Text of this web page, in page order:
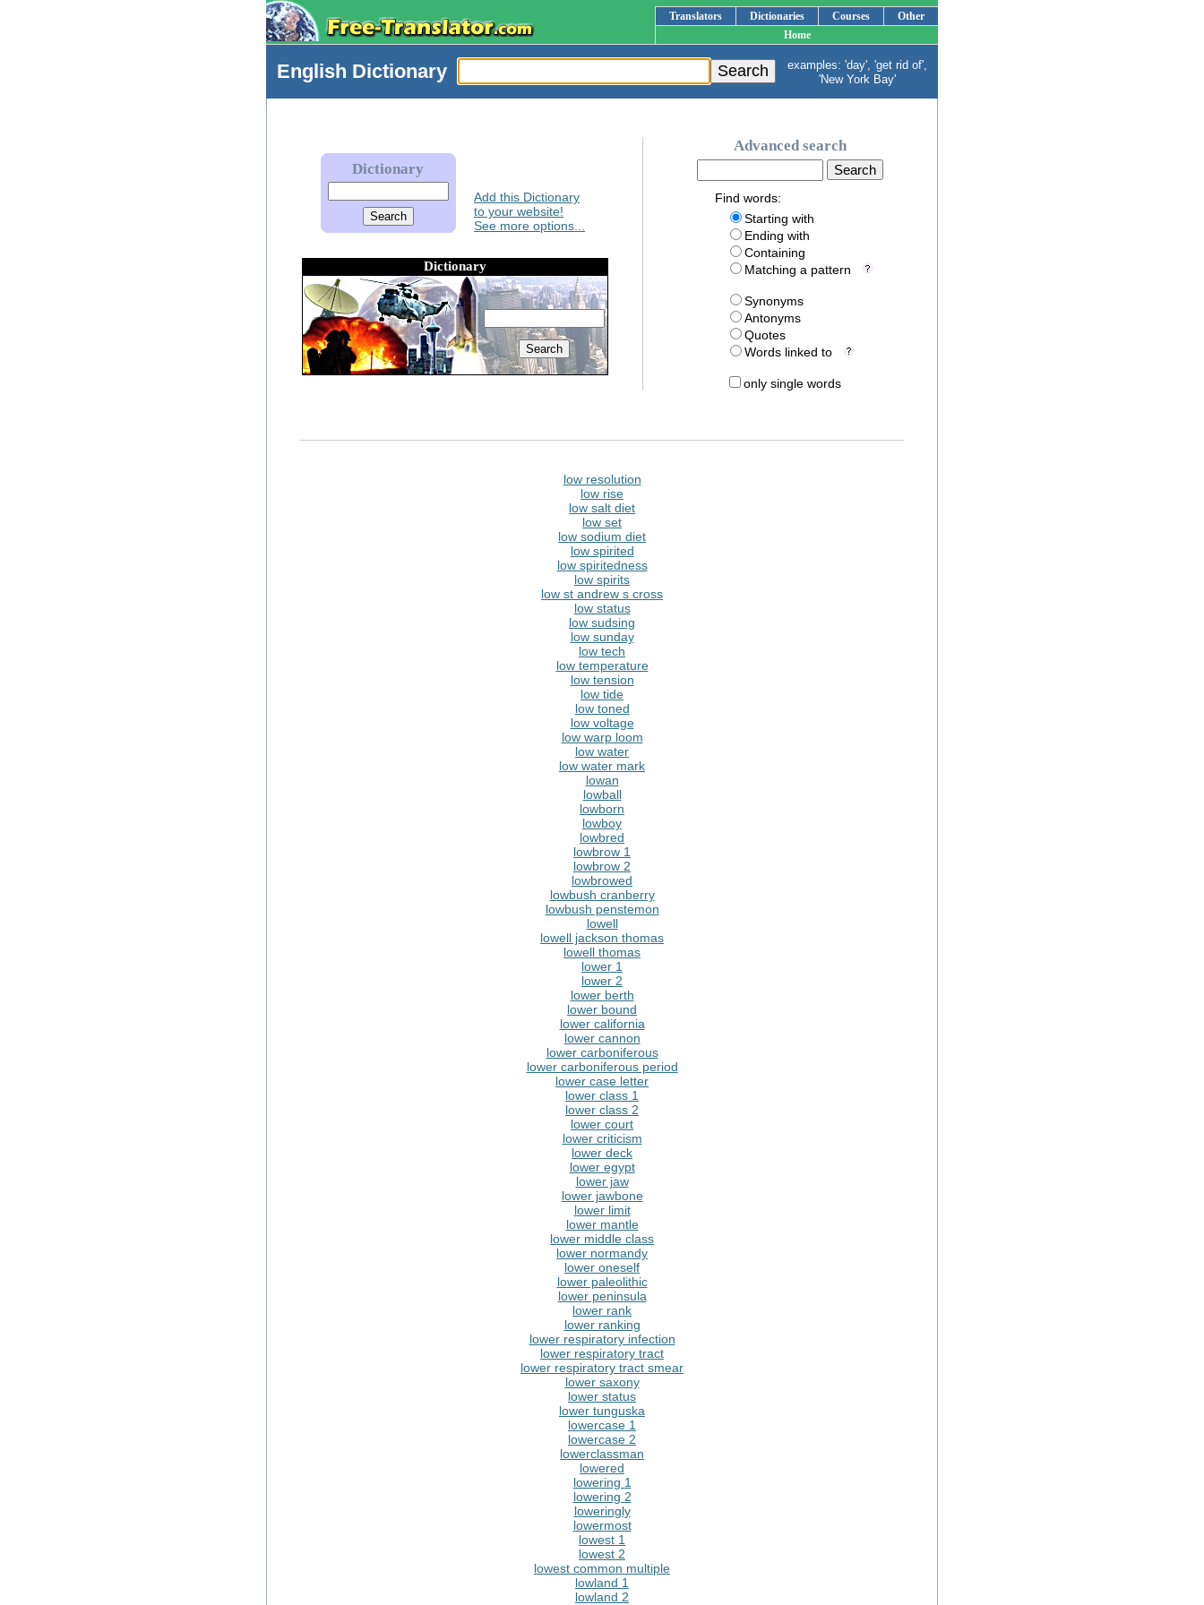
Translators Dictionaries Courses
Other
Home
English Dictionary
examples: 'day', 'get rid of',
'New York Bay'
Dictionary
Add this Dictionary
to your website!
See more options...
Dictionary
Advanced search
Find words:
Starting with
Ending with
Containing
Matching a pattern
Synonyms
Antonyms
Quotes
Words linked to
only single words
low resolution
low rise
low salt diet
low set
low sodium diet
low spirited
low spiritedness
low spirits
low st andrew s cross
low status
low sudsing
low sunday
low tech
low temperature
low tension
low tide
low toned
low voltage
low warp loom
low water
low water mark
lowan
lowball
lowborn
lowboy
lowbred
lowbrow 1
lowbrow 2
lowbrowed
lowbush cranberry
lowbush penstemon
lowell
lowell jackson thomas
lowell thomas
lower 1
lower 2
lower berth
lower bound
lower california
lower cannon
lower carboniferous
lower carboniferous period
lower case letter
lower class 1
lower class 2
lower court
lower criticism
lower deck
lower egypt
lower jaw
lower jawbone
lower limit
lower mantle
lower middle class
lower normandy
lower oneself
lower paleolithic
lower peninsula
lower rank
lower ranking
lower respiratory infection
lower respiratory tract
lower respiratory tract smear
lower saxony
lower status
lower tunguska
lowercase 1
lowercase 2
lowerclassman
lowered
lowering 1
lowering 2
loweringly
lowermost
lowest 1
lowest 2
lowest common multiple
lowland 1
lowland 2